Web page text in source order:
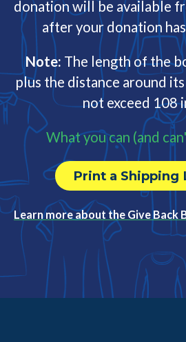
donation will be available
after your donation
Note: The length of the
plus the distance around
not exceed 108
What you can (and
Print a Shipping
Learn more about the Give Back